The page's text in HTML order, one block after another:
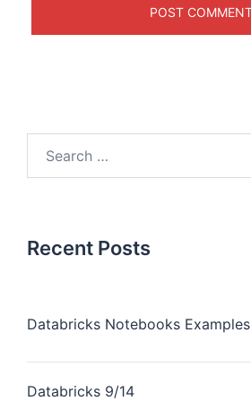
Recent Posts
Databricks Notebooks Examples
Databricks 9/14